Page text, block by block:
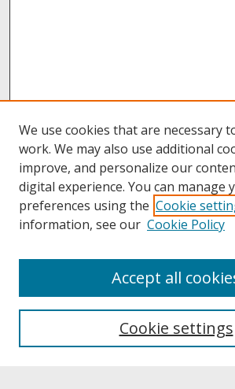
About UNCOpen
Archives & Special Collections
We use cookies that are necessary
work. We may also use additional
improve, and personalize our
digital experience. You can manage
preferences using the Cookie
information, see our Cookie Policy
Cookie settings
Accept all